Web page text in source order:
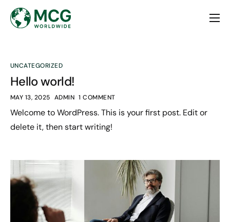
Services
Contact
UNCATEGORIZED
Hello world!
MAY 13, 2025 ADMIN 1 COMMENT
Welcome to WordPress. This is your first post. Edit or
delete it, then start writing!